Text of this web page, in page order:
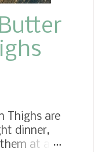
Thighs are
dinner,
at a